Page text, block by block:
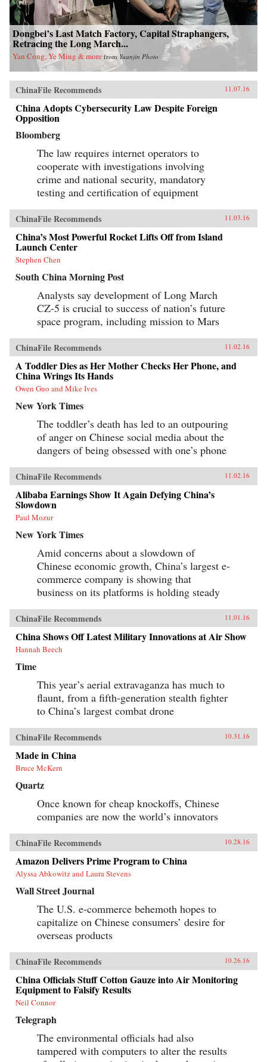
Dongbei’s Last Match Factory, Capital Straphangers,
Retracing the Long March...
Yan Cong, Ye Ming & more fromYuanjin Photo
ChinaFile Recommends 11.07.16
China Adopts Cybersecurity Law Despite Foreign
Opposition
Bloomberg
The law requires internet operators to
cooperate with investigations involving
crime and national security, mandatory
testing and certification of equipment
ChinaFile Recommends 11.03.16
China’s Most Powerful Rocket Lifts Off from Island
Launch Center
Stephen Chen
South China Morning Post
Analysts say development of Long March
CZ-5 is crucial to success of nation’s future
space program, including mission to Mars
ChinaFile Recommends 11.02.16
A Toddler Dies as Her Mother Checks Her Phone, and
China Wrings Its Hands
Owen Guo and Mike Ives
New York Times
The toddler’s death has led to an outpouring
of anger on Chinese social media about the
dangers of being obsessed with one’s phone
ChinaFile Recommends 11.02.16
Alibaba Earnings Show It Again Defying China’s
Slowdown
Paul Mozur
New York Times
Amid concerns about a slowdown of
Chinese economic growth, China’s largest e-
commerce company is showing that
business on its platforms is holding steady
ChinaFile Recommends 11.01.16
China Shows Off Latest Military Innovations at Air Show
Hannah Beech
Time
This year’s aerial extravaganza has much to
flaunt, from a fifth-generation stealth fighter
to China’s largest combat drone
ChinaFile Recommends 10.31.16
Made in China
Bruce McKern
Quartz
Once known for cheap knockoffs, Chinese
companies are now the world’s innovators
ChinaFile Recommends 10.28.16
Amazon Delivers Prime Program to China
Alyssa Abkowitz and Laura Stevens
Wall Street Journal
The U.S. e-commerce behemoth hopes to
capitalize on Chinese consumers’ desire for
overseas products
ChinaFile Recommends 10.26.16
China Officials Stuff Cotton Gauze into Air Monitoring
Equipment to Falsify Results
Neil Connor
Telegraph
The environmental officials had also
tampered with computers to alter the results